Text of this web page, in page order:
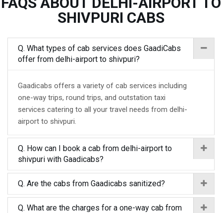
SHIVPURI CABS
Q. What types of cab services does GaadiCabs
offer from delhi-airport to shivpuri?
Gaadicabs offers a variety of cab services including
one-way trips, round trips, and outstation taxi
services catering to all your travel needs from delhi-
airport to shivpuri.
Q. How can I book a cab from delhi-airport to
shivpuri with Gaadicabs?
Q. Are the cabs from Gaadicabs sanitized?
Q. What are the charges for a one-way cab from